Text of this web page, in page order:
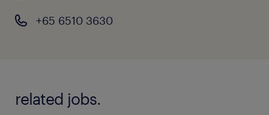
+65 6510 3630
related jobs.